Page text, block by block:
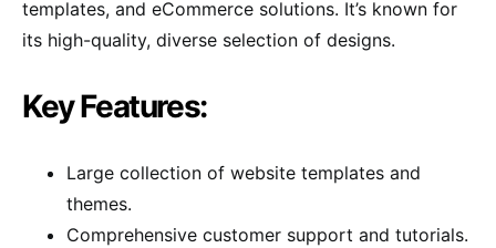
templates, and eCommerce solutions. It’s known for
its high-quality, diverse selection of designs.
Key Features:
Large collection of website templates and
themes.
Comprehensive customer support and tutorials.